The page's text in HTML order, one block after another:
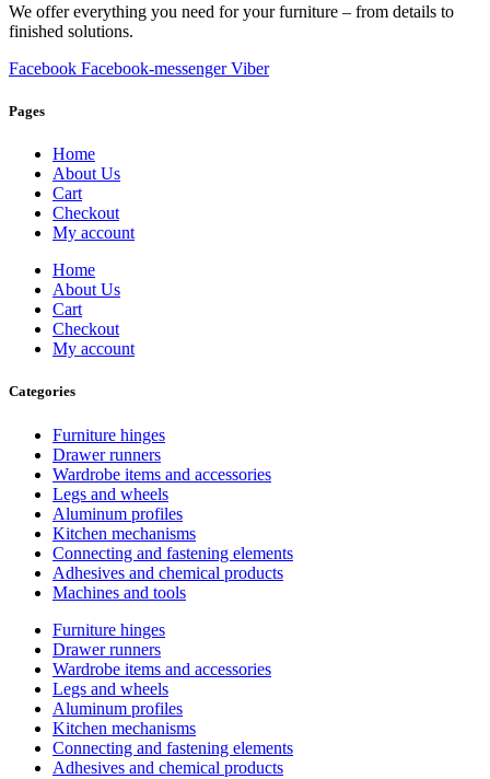
We offer everything you need for your furniture – from details to
finished solutions.
Facebook Facebook-messenger Viber
Pages
Home
About Us
Cart
Checkout
My account
Home
About Us
Cart
Checkout
My account
Categories
Furniture hinges
Drawer runners
Wardrobe items and accessories
Legs and wheels
Aluminum profiles
Kitchen mechanisms
Connecting and fastening elements
Adhesives and chemical products
Machines and tools
Furniture hinges
Drawer runners
Wardrobe items and accessories
Legs and wheels
Aluminum profiles
Kitchen mechanisms
Connecting and fastening elements
Adhesives and chemical products